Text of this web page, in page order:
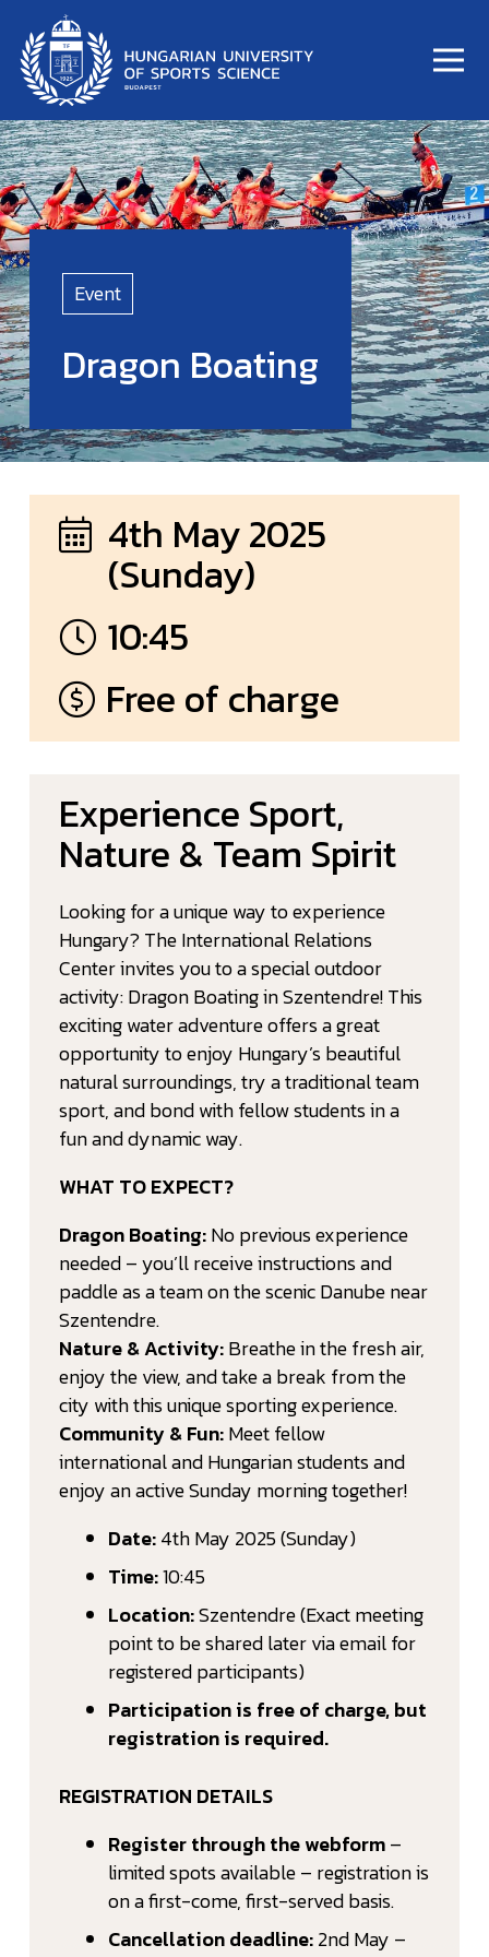
Event
Dragon Boating
4th May 2025
(Sunday)
10:45
Free of charge
Experience Sport,
Nature & Team Spirit
Looking for a unique way to experience
Hungary? The International Relations
Center invites you to a special outdoor
activity: Dragon Boating in Szentendre! This
exciting water adventure offers a great
opportunity to enjoy Hungary’s beautiful
natural surroundings, try a traditional team
sport, and bond with fellow students in a
fun and dynamic way.
WHAT TO EXPECT?
Dragon Boating:No previous experience
needed – you’ll receive instructions and
paddle as a team on the scenic Danube near
Szentendre.
Nature & Activity:Breathe in the fresh air,
enjoy the view, and take a break from the
city with this unique sporting experience.
Community & Fun:Meet fellow
international and Hungarian students and
enjoy an active Sunday morning together!
Date:4th May 2025 (Sunday)
Time:10:45
Location:Szentendre (Exact meeting
point to be shared later via email for
registered participants)
Participation is free of charge, but
registration is required.
REGISTRATION DETAILS
Register through the webform–
limited spots available – registration is
on a first-come, first-served basis.
Cancellation deadline:2nd May –